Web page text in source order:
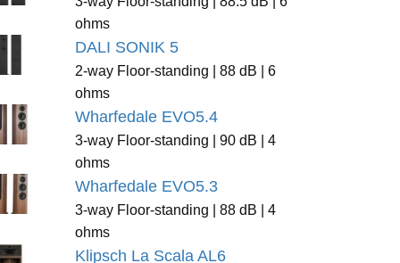
ohms
DALI SONIK 5
2-way Floor-standing | 88 dB | 6
ohms
Wharfedale EVO5.4
3-way Floor-standing | 90 dB | 4
ohms
Wharfedale EVO5.3
3-way Floor-standing | 88 dB | 4
ohms
Klipsch La Scala AL6